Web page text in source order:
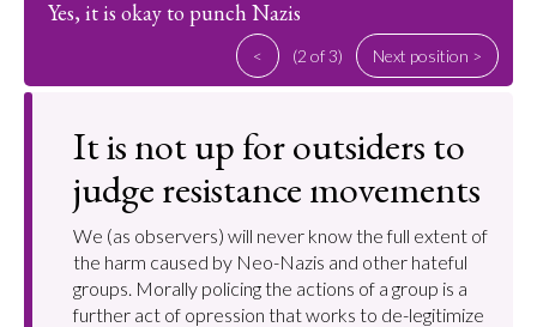
Yes, it is okay to punch Nazis
< (2 of 3) Next position >
It is not up for outsiders to
judge resistance movements
We (as observers) will never know the full extent of
the harm caused by Neo-Nazis and other hateful
groups. Morally policing the actions of a group is a
further act of opression that works to de-legitimize